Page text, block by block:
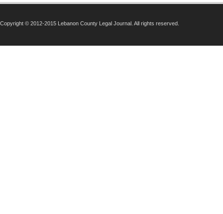
Copyright © 2012-2015 Lebanon County Legal Journal. All rights reserved.